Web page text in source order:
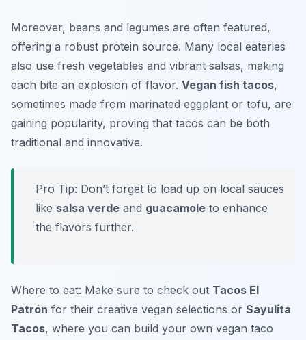
Moreover, beans and legumes are often featured,
offering a robust protein source. Many local eateries
also use fresh vegetables and vibrant salsas, making
each bite an explosion of flavor. Vegan fish tacos,
sometimes made from marinated eggplant or tofu, are
gaining popularity, proving that tacos can be both
traditional and innovative.
Pro Tip: Don’t forget to load up on local sauces
like salsa verde and guacamole to enhance
the flavors further.
Where to eat: Make sure to check out Tacos El
Patrón for their creative vegan selections or Sayulita
Tacos, where you can build your own vegan taco